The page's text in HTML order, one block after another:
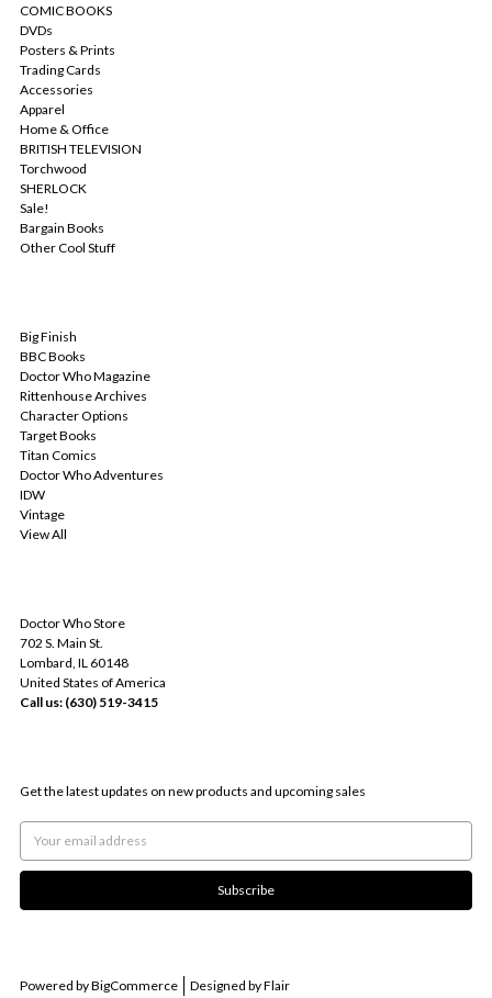
COMIC BOOKS
DVDs
Posters & Prints
Trading Cards
Accessories
Apparel
Home & Office
BRITISH TELEVISION
Torchwood
SHERLOCK
Sale!
Bargain Books
Other Cool Stuff
Big Finish
BBC Books
Doctor Who Magazine
Rittenhouse Archives
Character Options
Target Books
Titan Comics
Doctor Who Adventures
IDW
Vintage
View All
Doctor Who Store
702 S. Main St.
Lombard, IL 60148
United States of America
Call us: (630) 519-3415
Get the latest updates on new products and upcoming sales
Email
Address
Powered byBigCommerce Designed byFlair